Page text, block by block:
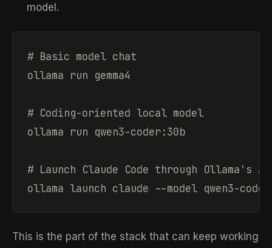
model.
# Basic model chat
ollama run gemma4
# Coding-oriented local model
ollama run qwen3-coder:30b
# Launch Claude Code through Ollama's
This is the part of the stack that can keep working